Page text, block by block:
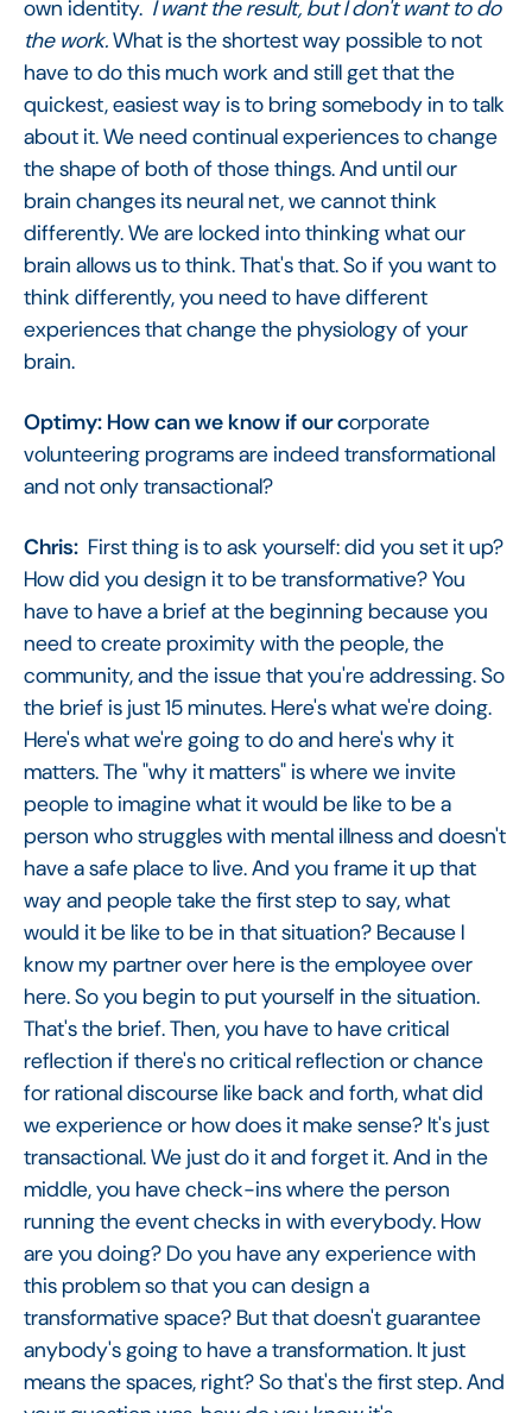
own identity. I want the result, but I don't want to do
the work.What is the shortest way possible to not
have to do this much work and still get that the
quickest, easiest way is to bring somebody in to talk
about it. We need continual experiences to change
the shape of both of those things. And until our
brain changes its neural net, we cannot think
differently. We are locked into thinking what our
brain allows us to think. That's that. So if you want to
think differently, you need to have different
experiences that change the physiology of your
brain.
Optimy: How can we know if our corporate
volunteering programs are indeed transformational
and not only transactional?
Chris: First thing is to ask yourself: did you set it up?
How did you design it to be transformative? You
have to have a brief at the beginning because you
need to create proximity with the people, the
community, and the issue that you're addressing. So
the brief is just 15 minutes. Here's what we're doing.
Here's what we're going to do and here's why it
matters. The "why it matters" is where we invite
people to imagine what it would be like to be a
person who struggles with mental illness and doesn't
have a safe place to live. And you frame it up that
way and people take the first step to say, what
would it be like to be in that situation? Because I
know my partner over here is the employee over
here. So you begin to put yourself in the situation.
That's the brief. Then, you have to have critical
reflection if there's no critical reflection or chance
for rational discourse like back and forth, what did
we experience or how does it make sense? It's just
transactional. We just do it and forget it. And in the
middle, you have check-ins where the person
running the event checks in with everybody. How
are you doing? Do you have any experience with
this problem so that you can design a
transformative space? But that doesn't guarantee
anybody's going to have a transformation. It just
means the spaces, right? So that's the first step. And